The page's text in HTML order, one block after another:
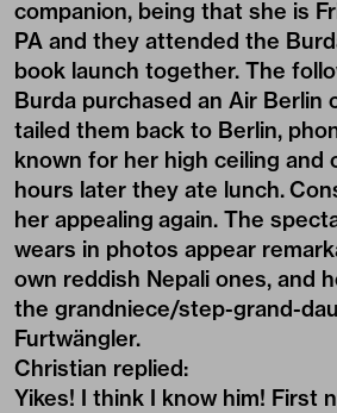
companion, being that she is
PA and they attended the
book launch together. The
Burda purchased an Air Berlin
tailed them back to Berlin,
known for her high ceiling and
hours later they ate lunch.
her appealing again. The
wears in photos appear
own reddish Nepali ones, and
the grandniece/step-grand-
Furtwängler.
Christian replied:
Yikes! I think I know him! First